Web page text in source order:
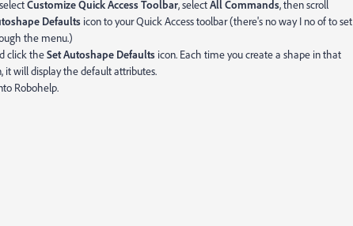
Customize Quick Access Toolbar, selectAll Commands, then scroll
Defaults icon to your Quick Access toolbar (there's no way I no of to set
the menu.)
click theSet Autoshape Defaults icon. Each time you create a shape in that
it will display the default attributes.
Robohelp.